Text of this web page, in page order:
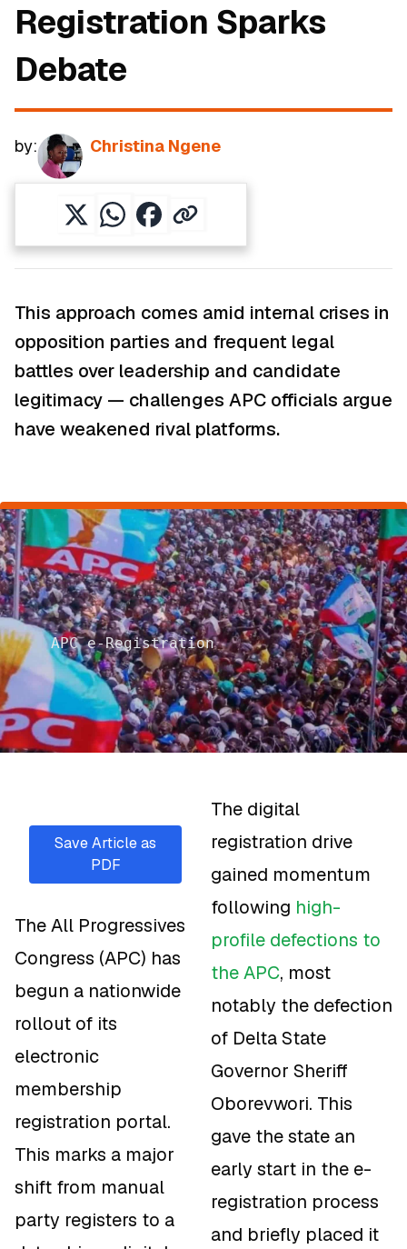
Registration Sparks
Debate
by: Christina Ngene
This approach comes amid internal crises in
opposition parties and frequent legal
battles over leadership and candidate
legitimacy — challenges APC officials argue
have weakened rival platforms.
APC e-Registration
Save Article as
PDF
The All Progressives
Congress (APC) has
begun a nationwide
rollout of its
electronic
membership
registration portal.
This marks a major
shift from manual
party registers to a
The digital
registration drive
gained momentum
following high-
profile defections to
the APC, most
notably the defection
of Delta State
Governor Sheriff
Oborevwori. This
gave the state an
early start in the e-
registration process
and briefly placed it